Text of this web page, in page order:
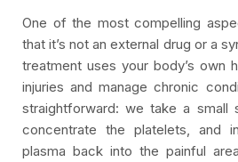
One of the most compelling
that it’s not an external drug or a
treatment uses your body’s own
injuries and manage chronic
straightforward: we take a small
concentrate the platelets, and
plasma back into the painful